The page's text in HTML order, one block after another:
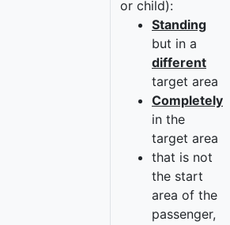
or child):
Standing
but in a
different
target area
Completely
in the
target area
that is not
the start
area of the
passenger,